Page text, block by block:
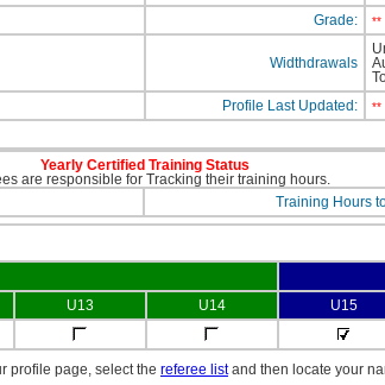
Grade: **
Widthdrawals
Profile Last Updated: **
Yearly Certified Training Status
are responsible for Tracking their training hours.
Training Hours
U13 U14 U15
profile page, select the referee listand then locate your